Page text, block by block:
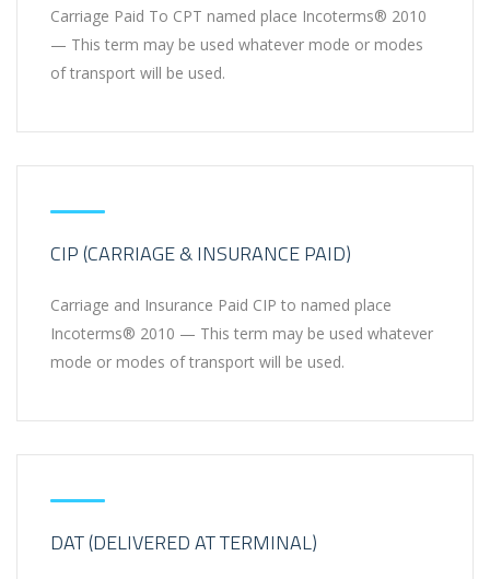
Carriage Paid To CPT named place Incoterms® 2010
— This term may be used whatever mode or modes
of transport will be used.
CIP (CARRIAGE & INSURANCE PAID)
Carriage and Insurance Paid CIP to named place
Incoterms® 2010 — This term may be used whatever
mode or modes of transport will be used.
DAT (DELIVERED AT TERMINAL)